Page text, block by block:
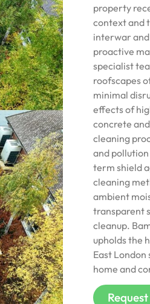
property
context and
interwar
proactive
specialist
roofscapes
minimal
effects of
concrete
cleaning
and
term shield
cleaning
ambient
transparent
cleanup.
upholds the
East
home and